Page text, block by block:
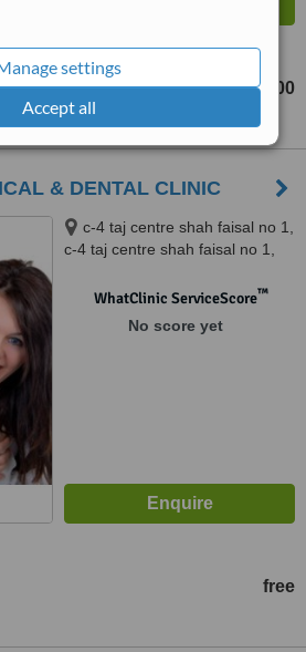
settings
Accept all
Rs 500 - Rs 1000
& DENTAL CLINIC
c-4 taj centre shah faisal no 1,
c-4 taj centre shah faisal no 1,
WhatClinic ServiceScore™
No score yet
free